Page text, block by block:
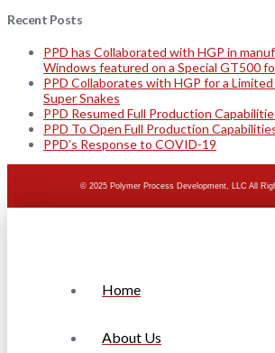
Recent Posts
PPD has Collaborated with HGP in
Windows featured on a Special GT500
PPD Collaborates with HGP for a
Super Snakes
PPD Resumed Full Production
PPD To Open Full Production
PPD’s Response to COVID-19
© 2025 Polymer Process Development, LLC All
Home
About Us